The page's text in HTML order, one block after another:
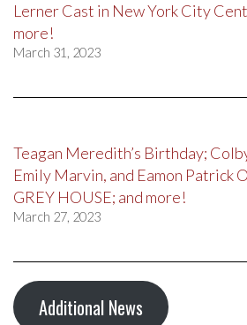
Lerner Cast in New York City
more!
March 31, 2023
Teagan Meredith’s Birthday;
Emily Marvin, and Eamon Patrick
GREY HOUSE; and more!
March 27, 2023
Additional News